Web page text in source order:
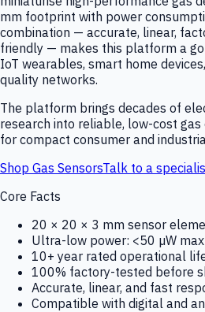
mm footprint with power
combination — accurate, linear,
friendly — makes this platform a
IoT wearables, smart home
quality networks.
The platform brings decades of
research into reliable, low-cost
for compact consumer and
Shop Gas SensorsTalk to a
Core Facts
20 × 20 × 3 mm sensor
Ultra-low power: <50 µW
10+ year rated operational
100% factory-tested before
Accurate, linear, and fast
Compatible with digital and